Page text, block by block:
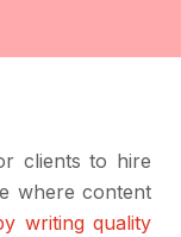
clients to hire
where content
writing quality